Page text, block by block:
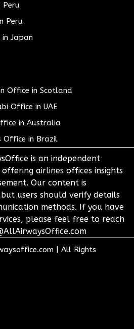
Peru
Peru
Japan
Office in Scotland
Office in UAE
in Australia
Office in Brazil
is an independent
airlines offices insights
Our content is
users should verify details
methods. If you have
please feel free to reach
All Rights